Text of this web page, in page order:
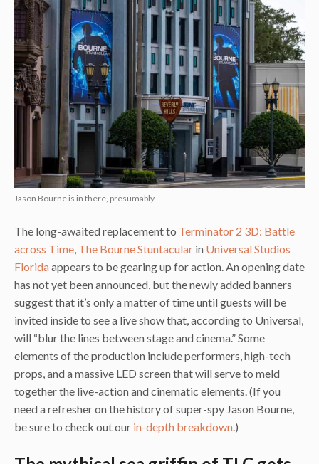
Jason Bourne is in there, presumably
The long-awaited replacement to Terminator 2 3D: Battle
across Time, The Bourne Stuntacular in Universal Studios
Floridaappears to be gearing up for action. An opening date
has not yet been announced, but the newly added banners
suggest that it’s only a matter of time until guests will be
invited inside to see a live show that, according to Universal,
will “blur the lines between stage and cinema.” Some
elements of the production include performers, high-tech
props, and a massive LED screen that will serve to meld
together the live-action and cinematic elements. (If you
need a refresher on the history of super-spy Jason Bourne,
be sure to check out our in-depth breakdown.)